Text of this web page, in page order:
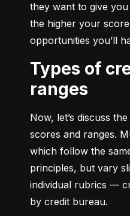
they want to give
the higher your
opportunities you’ll
Types of credit scores &
ranges
Now, let’s discuss
scores and ranges.
which follow the
principles, but vary
individual rubrics —
by credit bureau.